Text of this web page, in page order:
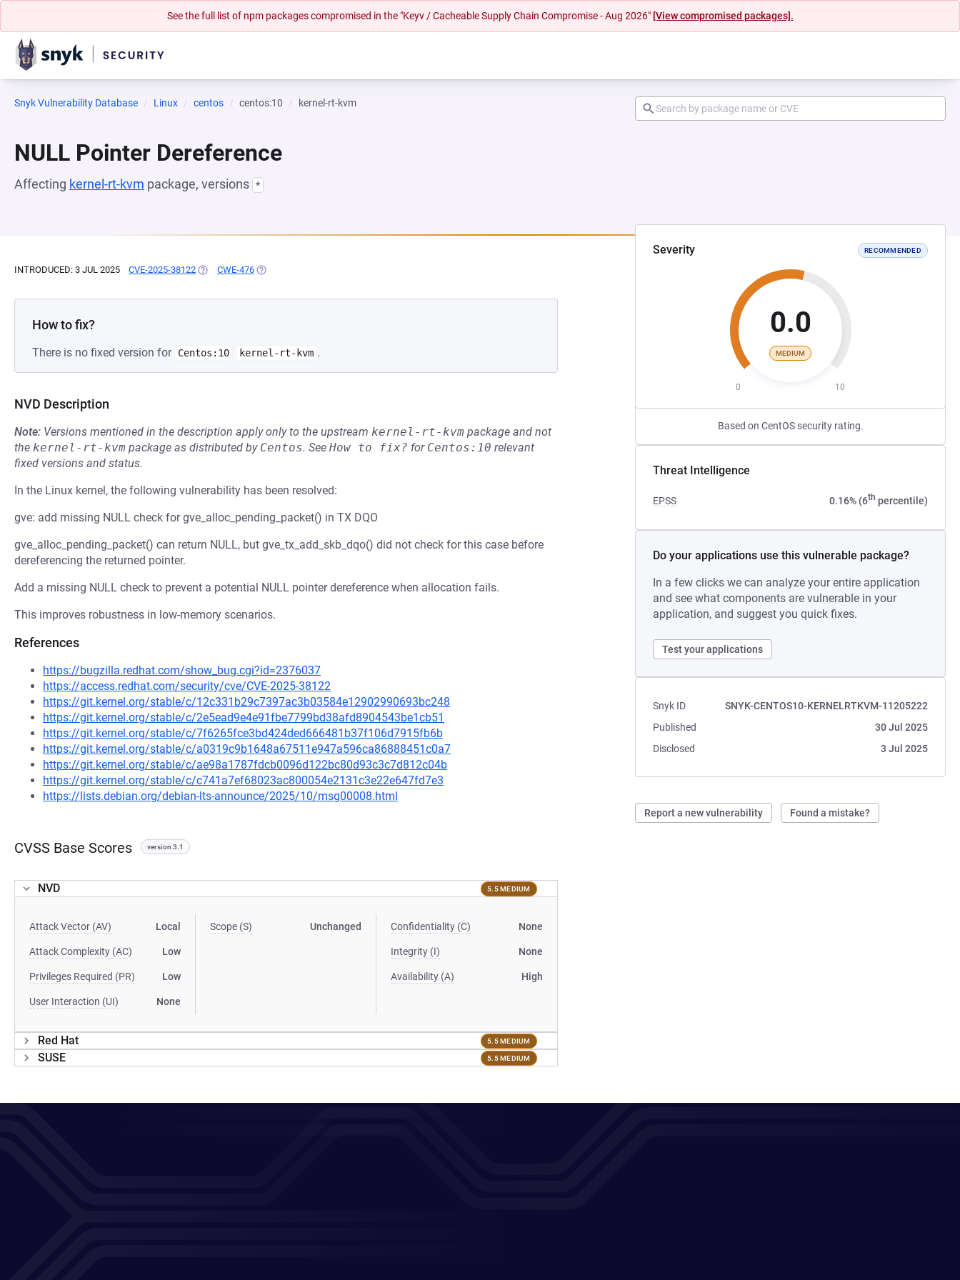
See the full list of npm packages compromised in the "Keyv / Cacheable Supply Chain Compromise - Aug 2026" [View compromised packages].
Snyk Vulnerability Database Linux centos centos:10 kernel-rt-kvm
NULL Pointer Dereference
Affecting kernel-rt-kvm package, versions *
Severity RECOMMENDED
0.0
MEDIUM
0 10
Based on CentOS security rating.
Threat Intelligence
EPSS 0.16% (6th percentile)
Do your applications use this vulnerable package?
In a few clicks we can analyze your entire application
and see what components are vulnerable in your
application, and suggest you quick fixes.
Test your applications
Snyk ID
SNYK-CENTOS10-KERNELRTKVM-11205222
Published
30 Jul 2025
Disclosed
3 Jul 2025
Report a new vulnerability Found a mistake?
INTRODUCED: 3 JUL 2025 CVE-2025-38122 (OPENS IN A NEW TAB)
CWE-476 (OPENS IN A NEW TAB)
How to fix?
There is no fixed version for Centos:10 kernel-rt-kvm .
NVD Description
Note: Versions mentioned in the description apply only to the upstream kernel-rt-kvm package and not
the kernel-rt-kvm package as distributed by Centos. See How to fix? for Centos:10 relevant
fixed versions and status.
In the Linux kernel, the following vulnerability has been resolved:
gve: add missing NULL check for gve_alloc_pending_packet() in TX DQO
gve_alloc_pending_packet() can return NULL, but gve_tx_add_skb_dqo() did not check for this case before
dereferencing the returned pointer.
Add a missing NULL check to prevent a potential NULL pointer dereference when allocation fails.
This improves robustness in low-memory scenarios.
References
https://bugzilla.redhat.com/show_bug.cgi?id=2376037
https://access.redhat.com/security/cve/CVE-2025-38122
https://git.kernel.org/stable/c/12c331b29c7397ac3b03584e12902990693bc248
https://git.kernel.org/stable/c/2e5ead9e4e91fbe7799bd38afd8904543be1cb51
https://git.kernel.org/stable/c/7f6265fce3bd424ded666481b37f106d7915fb6b
https://git.kernel.org/stable/c/a0319c9b1648a67511e947a596ca86888451c0a7
https://git.kernel.org/stable/c/ae98a1787fdcb0096d122bc80d93c3c7d812c04b
https://git.kernel.org/stable/c/c741a7ef68023ac800054e2131c3e22e647fd7e3
https://lists.debian.org/debian-lts-announce/2025/10/msg00008.html
CVSS Base Scores version 3.1
NVD 5.5 MEDIUM
Attack Vector (AV) Local
Attack Complexity (AC) Low
Privileges Required (PR) Low
User Interaction (UI) None
Scope (S) Unchanged Confidentiality (C) None
Integrity (I) None
Availability (A) High
Red Hat 5.5 MEDIUM
SUSE 5.5 MEDIUM